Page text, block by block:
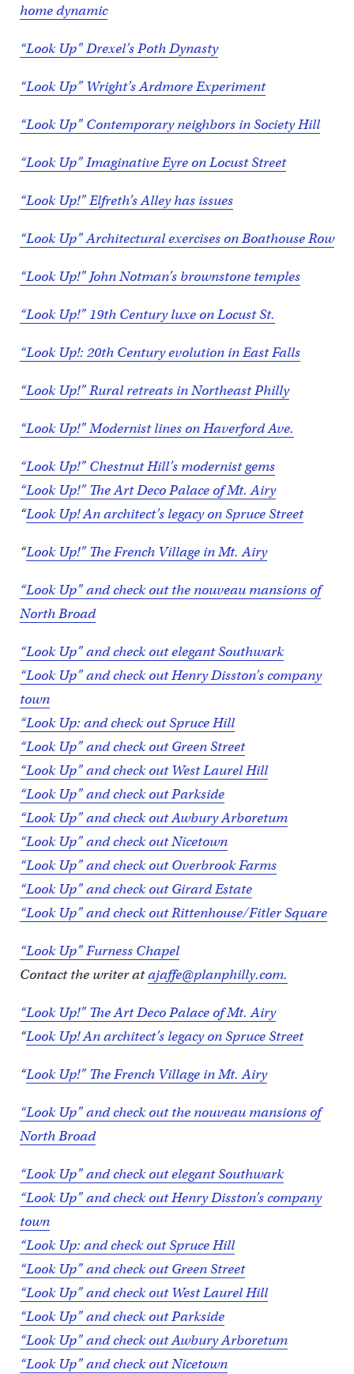
home dynamic
“Look Up” Drexel’s Poth Dynasty
“Look Up” Wright’s Ardmore Experiment
“Look Up” Contemporary neighbors in Society Hill
“Look Up” Imaginative Eyre on Locust Street
“Look Up!” Elfreth’s Alley has issues
“Look Up” Architectural exercises on Boathouse Row
“Look Up!” John Notman’s brownstone temples
“Look Up!” 19th Century luxe on Locust St.
“Look Up!: 20th Century evolution in East Falls
“Look Up!” Rural retreats in Northeast Philly
“Look Up!” Modernist lines on Haverford Ave.
“Look Up!” Chestnut Hill’s modernist gems
“Look Up!” The Art Deco Palace of Mt. Airy
“Look Up! An architect’s legacy on Spruce Street
“Look Up!” The French Village in Mt. Airy
“Look Up” and check out the nouveau mansions of
North Broad
“Look Up” and check out elegant Southwark
“Look Up” and check out Henry Disston’s company
town
“Look Up: and check out Spruce Hill
“Look Up” and check out Green Street
“Look Up” and check out West Laurel Hill
“Look Up” and check out Parkside
“Look Up” and check out Awbury Arboretum
“Look Up” and check out Nicetown
“Look Up” and check out Overbrook Farms
“Look Up” and check out Girard Estate
“Look Up” and check out Rittenhouse/Fitler Square
“Look Up” Furness Chapel
Contact the writer atajaffe@planphilly.com.
“Look Up!” The Art Deco Palace of Mt. Airy
“Look Up! An architect’s legacy on Spruce Street
“Look Up!” The French Village in Mt. Airy
“Look Up” and check out the nouveau mansions of
North Broad
“Look Up” and check out elegant Southwark
“Look Up” and check out Henry Disston’s company
town
“Look Up: and check out Spruce Hill
“Look Up” and check out Green Street
“Look Up” and check out West Laurel Hill
“Look Up” and check out Parkside
“Look Up” and check out Awbury Arboretum
“Look Up” and check out Nicetown